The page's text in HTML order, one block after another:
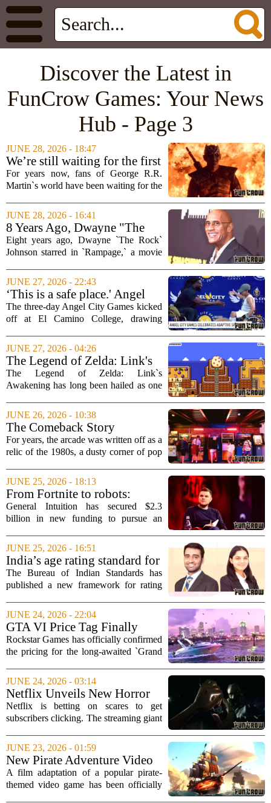
Discover the Latest in
FunCrow Games: Your News
Hub - Page 3
JUNE 28, 2026 - 18:47
We’re still waiting for the first
truly great Game of Thrones
video game
For years now, fans of George R.R.
Martin`s world have been waiting for the
We have seen strategy titles, telltale
adventures, and even a few mobile
games...
JUNE 28, 2026 - 16:41
8 Years Ago, Dwayne "The
Rock" Johnson's Forgotten
Video Game Adaptation Hid a
Eight years ago, Dwayne `The Rock`
Johnson starred in `Rampage,` a movie
giant monsters smash cities. On the
surface, it looked like a fun, mindless...
JUNE 27, 2026 - 22:43
‘This is a safe place.' Angel
City Games celebrates
adaptive sports
The three-day Angel City Games kicked
off at El Camino College, drawing
celebrate adaptive sports. The event,
which runs through the weekend, is
designed...
JUNE 27, 2026 - 04:26
The Legend of Zelda: Link's
Awakening DX HD Review
The Legend of Zelda: Link`s
Awakening has long been hailed as one
new DX HD version only cements that
legacy. Originally released for the Game
Boy, this...
JUNE 26, 2026 - 10:38
The Comeback Story
Unfolding Inside the Arcade
Industry
For years, the arcade was written off as a
relic of the 1980s, a dusty corner of pop
consoles and mobile gaming. But a quiet
transformation is happening inside...
JUNE 25, 2026 - 18:13
From Fortnite to robots:
General Intuition raises $2.3B
on bet that video games can
world
General Intuition has secured $2.3
billion in new funding to pursue an
video games can teach artificial
intelligence how to operate in the real
world. The...
JUNE 25, 2026 - 16:51
India’s age rating standard for
video games: Old ground,
new obligations
The Bureau of Indian Standards has
published a new framework for rating
IS19690:2026. While the core age rating
structure remains familiar, the updated
standard...
JUNE 24, 2026 - 22:04
GTA VI Price Tag Finally
Drops: Preorders Go Live at
Midnight
Rockstar Games has officially confirmed
the pricing for the long-awaited `Grand
speculation and rumors. The standard
digital edition of the game will retail at...
JUNE 24, 2026 - 03:14
Netflix Unveils New Horror
Game to Jumpstart Interactive
Offerings
Netflix is betting on scares to get
subscribers clicking. The streaming giant
`Unhinged,` which it plans to use as a
flagship title to reignite interest in...
JUNE 23, 2026 - 01:59
New Pirate Adventure Video
Game Movie Officially
Announced From 'Spider-
A film adaptation of a popular pirate-
themed video game has been officially